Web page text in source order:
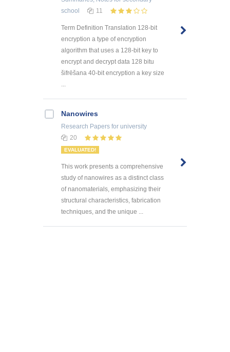
school
11
Term Definition Translation 128-bit
encryption a type of encryption
algorithm that uses a 128-bit key to
encrypt and decrypt data 128 bitu
šifrēšana 40-bit encryption a key size
Nanowires
Research Papers for university
20
EVALUATED!
This work presents a comprehensive
study of nanowires as a distinct class
of nanomaterials, emphasizing their
structural characteristics, fabrication
techniques, and the unique ...